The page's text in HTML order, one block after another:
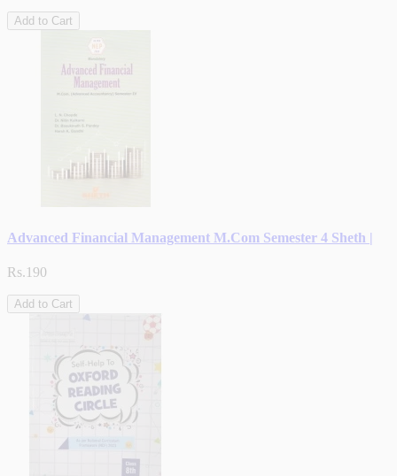
Add to Cart
Advanced Financial Management M.Com Semester 4 Sheth |
Rs.190
Add to Cart